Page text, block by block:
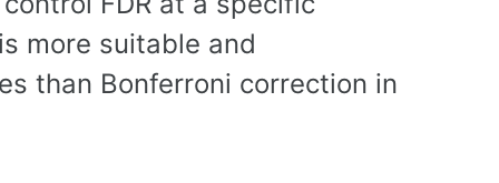
more suitable and
than Bonferroni correction in